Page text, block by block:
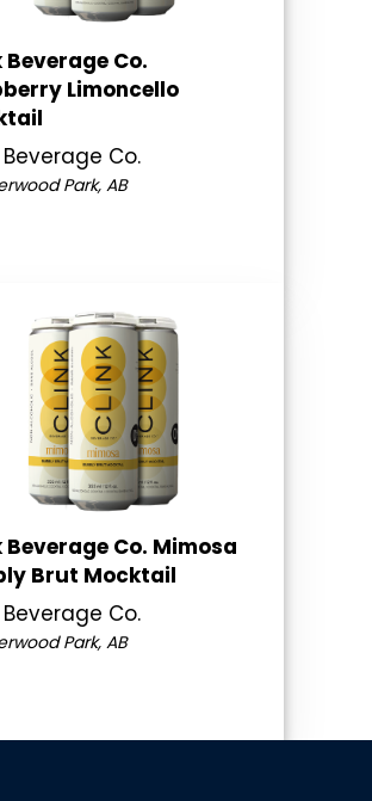
Beverage Co.
Limoncello
Beverage Co.
Park, AB
Beverage Co. Mimosa
Brut Mocktail
Beverage Co.
Park, AB